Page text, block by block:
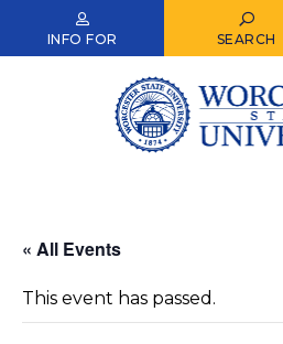
INFO FOR SEARCH
« All Events
This event has passed.